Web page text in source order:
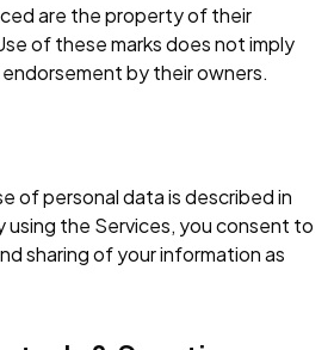
are the property of their
of these marks does not imply
by their owners.
of personal data is described in
using the Services, you consent to
sharing of your information as